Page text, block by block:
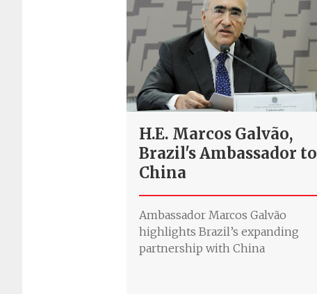
H.E. Marcos Galvão,
Brazil's Ambassador to
China
Ambassador Marcos Galvão
highlights Brazil’s expanding
partnership with China